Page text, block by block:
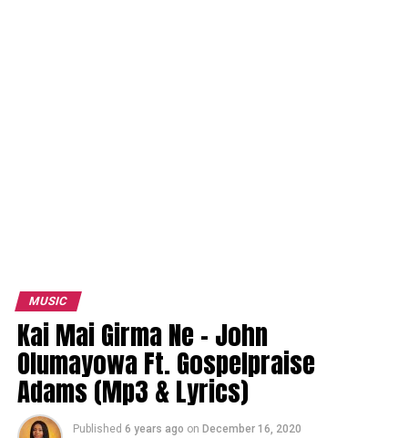
MUSIC
Kai Mai Girma Ne – John
Olumayowa Ft. Gospelpraise
Adams (Mp3 & Lyrics)
Published 6 years ago on December 16, 2020